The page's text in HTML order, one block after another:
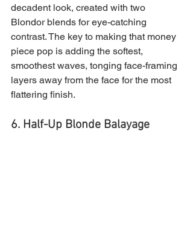
decadent look, created with two
Blondor blends for eye-catching
contrast. The key to making that money
piece pop is adding the softest,
smoothest waves, tonging face-framing
layers away from the face for the most
flattering finish.
6. Half-Up Blonde Balayage